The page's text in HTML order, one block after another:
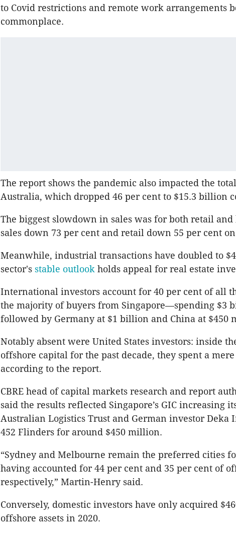
to Covid restrictions and remote work arrangements
commonplace.
The report shows the pandemic also impacted the
Australia, which dropped 46 per cent to $15.3 billion
The biggest slowdown in sales was for both retail
sales down 73 per cent and retail down 55 per cent on
Meanwhile, industrial transactions have doubled to
sector's stable outlook holds appeal for real estate
International investors account for 40 per cent of all
the majority of buyers from Singapore—spending $3
followed by Germany at $1 billion and China at $450
Notably absent were United States investors: inside
offshore capital for the past decade, they spent a
according to the report.
CBRE head of capital markets research and report
said the results reflected Singapore’s GIC increasing
Australian Logistics Trust and German investor Deka
452 Flinders for around $450 million.
“Sydney and Melbourne remain the preferred cities
having accounted for 44 per cent and 35 per cent of
respectively,” Martin-Henry said.
Conversely, domestic investors have only acquired
offshore assets in 2020.